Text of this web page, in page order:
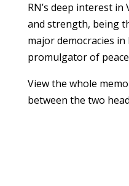
RN’s deep interest
and strength, being
major democracies
promulgator of
View the whole
between the two